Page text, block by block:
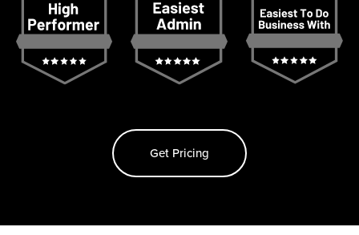
Get Pricing